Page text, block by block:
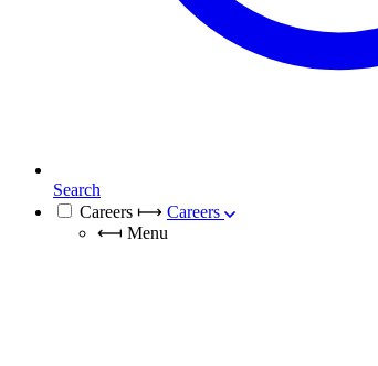
Search
Careers ⟼ Careers
⟻ Menu